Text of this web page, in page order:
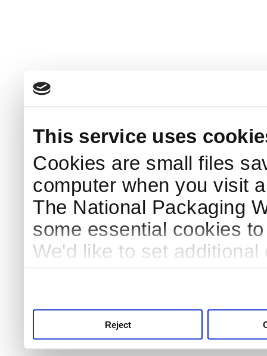
This service uses
Cookies are small files
computer when you visit
The National Packaging
some essential cookies
We'd like to set
Reject